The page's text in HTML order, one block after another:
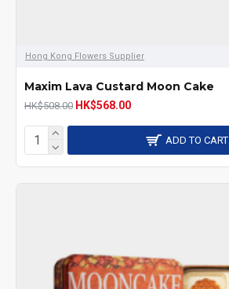
Hong Kong Flowers Supplier
Maxim Lava Custard Moon Cake
HK$508.00 HK$568.00
ADD TO CART